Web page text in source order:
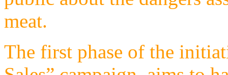
meat.
The first phase of the